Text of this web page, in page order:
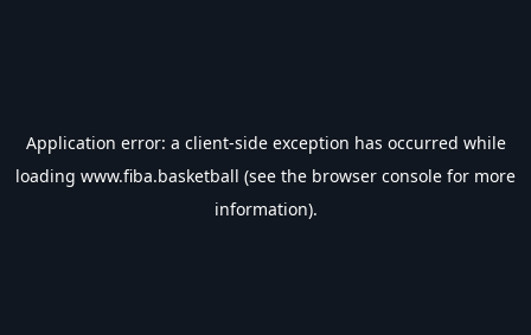
Application error: a client-side exception has occurred while
loading www.fiba.basketball (see the browser console for more
information).